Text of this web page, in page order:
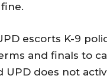
escorts K-9
and finals to
UPD does not